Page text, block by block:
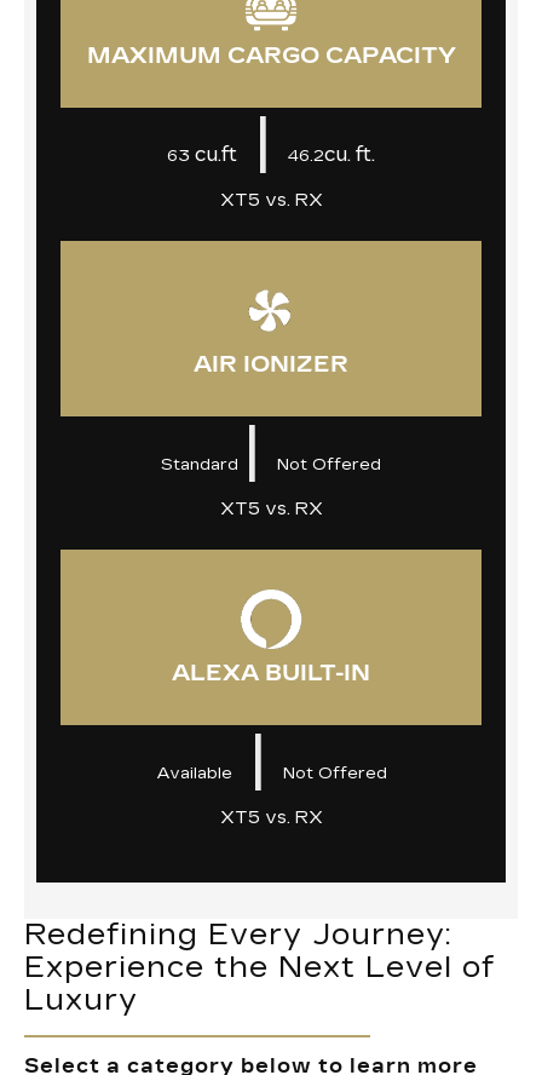
MAXIMUM CARGO CAPACITY
63 cu.ft | 46.2cu. ft.
XT5 vs. RX
AIR IONIZER
Standard | Not Offered
XT5 vs. RX
ALEXA BUILT-IN
Available| Not Offered
XT5 vs. RX
Redefining Every Journey:
Experience the Next Level of
Luxury
Select a category below to learn more